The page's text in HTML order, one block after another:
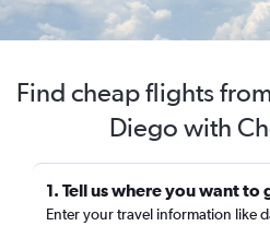
Find cheap flights
Diego with
1. Tell us where you want to
Enter your travel information like